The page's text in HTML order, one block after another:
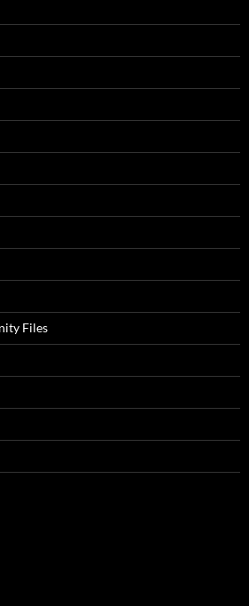
Files